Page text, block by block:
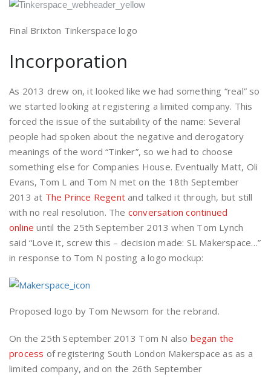
Final Brixton Tinkerspace logo
Incorporation
As 2013 drew on, it looked like we had something “real” so
we started looking at registering a limited company. This
forced the issue of the suitability of the name: Several
people had spoken about the negative and derogatory
meanings of the word “Tinker”, so we had to choose
something else for Companies House. Eventually Matt, Oli
Evans, Tom L and Tom N met on the 18th September
2013 at The Prince Regent and talked it through, but still
with no real resolution. The conversation continued
online until the 25th September 2013 when Tom Lynch
said “Love it, screw this – decision made: SL Makerspace…”
in response to Tom N posting a logo mockup:
Proposed logo by Tom Newsom for the rebrand.
On the 25th September 2013 Tom N also began the
process of registering South London Makerspace as as a
limited company, and on the 26th September